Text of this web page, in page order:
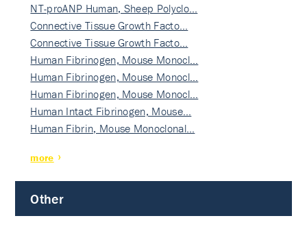
NT-proANP Human, Sheep Polyclo…
Connective Tissue Growth Facto…
Connective Tissue Growth Facto…
Human Fibrinogen, Mouse Monocl…
Human Fibrinogen, Mouse Monocl…
Human Fibrinogen, Mouse Monocl…
Human Intact Fibrinogen, Mouse…
Human Fibrin, Mouse Monoclonal…
more
Other